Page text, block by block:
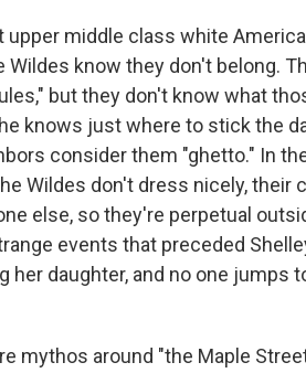
upper middle class white
Wildes know they don't belong.
but they don't know what
knows just where to stick the
consider them "ghetto." In
Wildes don't dress nicely, their
else, so they're perpetual
events that preceded
her daughter, and no one jumps
mythos around "the Maple